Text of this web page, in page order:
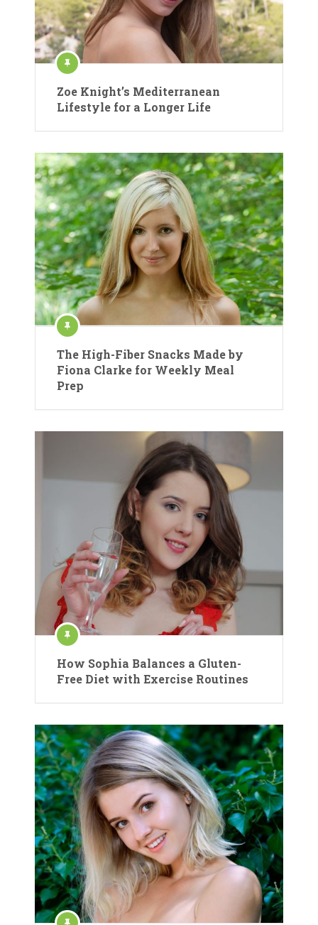
Zoe Knight’s Mediterranean
Lifestyle for a Longer Life
The High-Fiber Snacks Made by
Fiona Clarke for Weekly Meal
Prep
How Sophia Balances a Gluten-
Free Diet with Exercise Routines